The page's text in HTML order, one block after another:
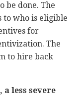
be done. The
who is eligible
for
The
to hire back
a less severe